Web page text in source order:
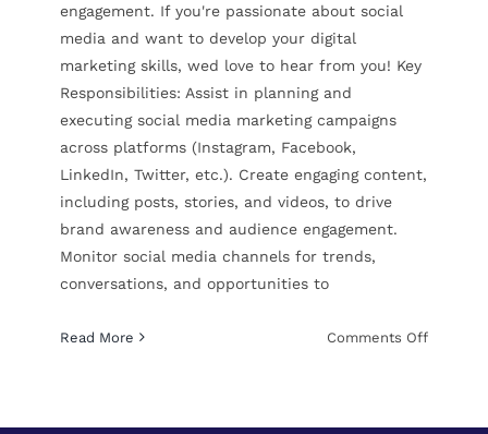
engagement. If you're passionate about social
media and want to develop your digital
marketing skills, wed love to hear from you! Key
Responsibilities: Assist in planning and
executing social media marketing campaigns
across platforms (Instagram, Facebook,
LinkedIn, Twitter, etc.). Create engaging content,
including posts, stories, and videos, to drive
brand awareness and audience engagement.
Monitor social media channels for trends,
conversations, and opportunities to
Read More Comments Offon